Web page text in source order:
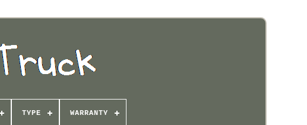
TYPE WARRANTY